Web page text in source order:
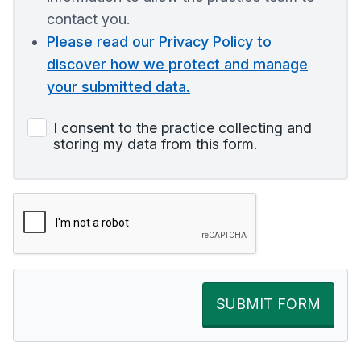
contact you.
Please read our Privacy Policy to
discover how we protect and manage
your submitted data.
I consent to the practice collecting and
storing my data from this form.
SUBMIT FORM